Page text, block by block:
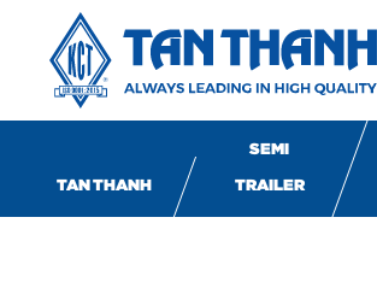
TAN THANH
SEMI
TRAILER
TÂN THANH SERVICES